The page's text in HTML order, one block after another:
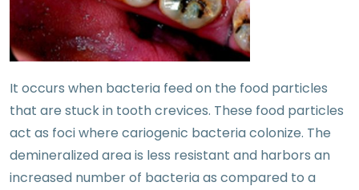
It occurs when bacteria feed on the food particles
that are stuck in tooth crevices. These food particles
act as foci where cariogenic bacteria colonize. The
demineralized area is less resistant and harbors an
increased number of bacteria as compared to a